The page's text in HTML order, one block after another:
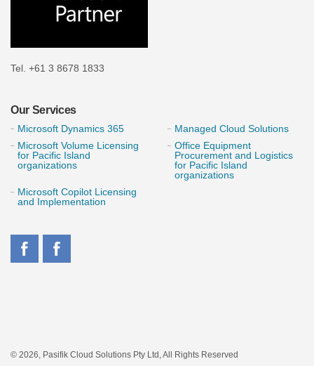
Tel. +61 3 8678 1833
Our Services
Microsoft Dynamics 365
Managed Cloud Solutions
Microsoft Volume Licensing
for Pacific Island
organizations
Office Equipment
Procurement and Logistics
for Pacific Island
organizations
Microsoft Copilot Licensing
and Implementation
© 2026, Pasifik Cloud Solutions Pty Ltd, All Rights Reserved